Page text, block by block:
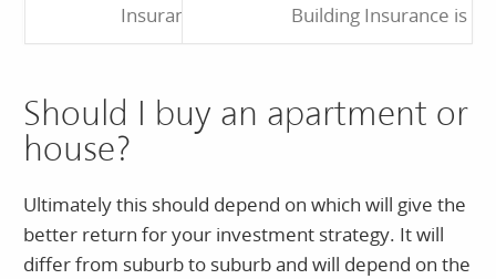
Insurance Building Insurance is a
Should I buy an apartment or
house?
Ultimately this should depend on which will give the
better return for your investment strategy. It will
differ from suburb to suburb and will depend on the